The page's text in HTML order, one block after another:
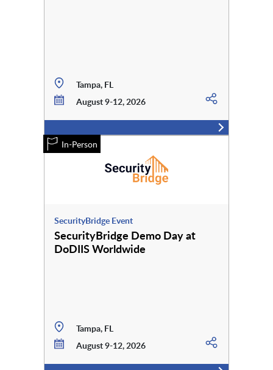
Tampa, FL
August 9-12, 2026
In-Person
SecurityBridge Event
SecurityBridge Demo Day at
DoDIIS Worldwide
Tampa, FL
August 9-12, 2026